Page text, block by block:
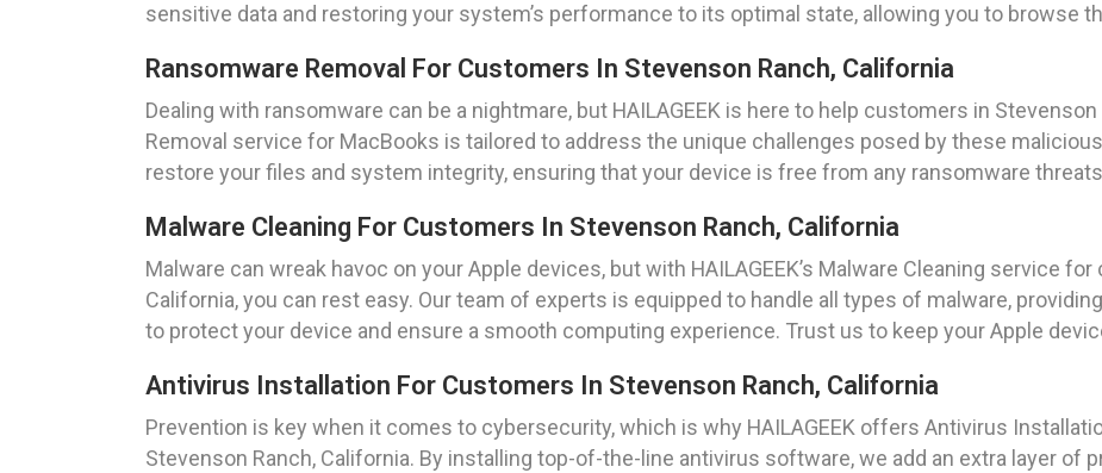
sensitive data and restoring your system’s performance to its optimal state, allowing you to browse
Ransomware Removal For Customers In Stevenson Ranch, California
Dealing with ransomware can be a nightmare, but HAILAGEEK is here to help customers in
Removal service for MacBooks is tailored to address the unique challenges posed by these
restore your files and system integrity, ensuring that your device is free from any ransomware
Malware Cleaning For Customers In Stevenson Ranch, California
Malware can wreak havoc on your Apple devices, but with HAILAGEEK’s Malware Cleaning service
California, you can rest easy. Our team of experts is equipped to handle all types of malware,
to protect your device and ensure a smooth computing experience. Trust us to keep your Apple
Antivirus Installation For Customers In Stevenson Ranch, California
Prevention is key when it comes to cybersecurity, which is why HAILAGEEK offers Antivirus
Stevenson Ranch, California. By installing top-of-the-line antivirus software, we add an extra layer of